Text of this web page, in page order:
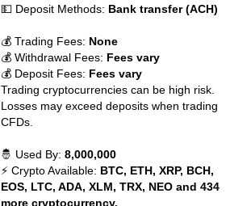
💵 Deposit Methods: Bank transfer (ACH)
💰 Trading Fees: None
💰 Withdrawal Fees: Fees vary
💰 Deposit Fees: Fees vary
Trading cryptocurrencies can be high risk.
Losses may exceed deposits when trading
CFDs.
🤴 Used By:8,000,000
⚡ Crypto Available: BTC, ETH, XRP, BCH,
EOS, LTC, ADA, XLM, TRX, NEO and 434
more cryptocurrency.